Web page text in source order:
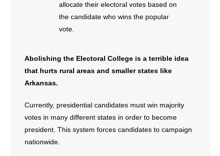
- No Patient Left Alone Act
- Policy Briefs
- Pro-Life Cities and Counties
- Pro-Life Work
- Reports
allocate their electoral votes based on
the candidate who wins the popular
vote.
Abolishing the Electoral College is a terrible idea
that hurts rural areas and smaller states like
Arkansas.
Currently, presidential candidates must win majority
votes in many different states in order to become
president. This system forces candidates to campaign
nationwide.